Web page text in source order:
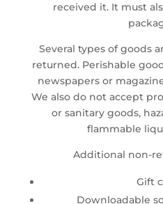
received it. It must
Several types of goods
returned. Perishable
newspapers or
We also do not accept
or sanitary goods,
flammable
Additional non-
Gift
Downloadable